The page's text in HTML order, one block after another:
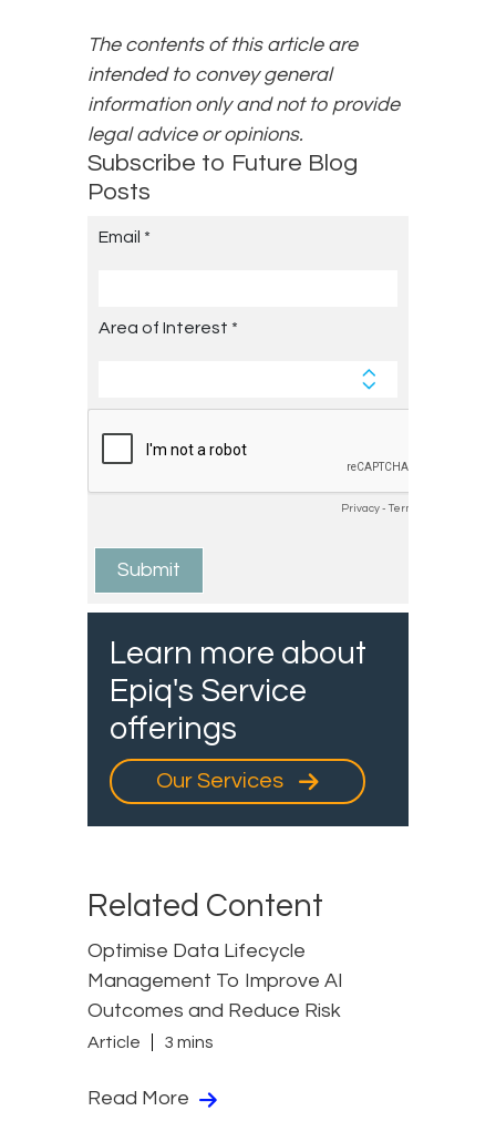
The contents of this article are
intended to convey general
information only and not to provide
legal advice or opinions.
Subscribe to Future Blog
Posts
Learn more about
Epiq's Service
offerings
Our Services
Related Content
Optimise Data Lifecycle
Management To Improve AI
Outcomes and Reduce Risk
Article 3 mins
Read More